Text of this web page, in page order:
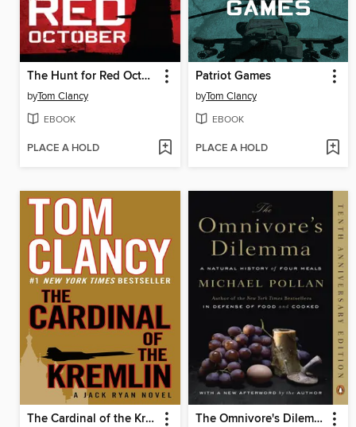
The Hunt for Red October
byTom Clancy
EBOOK
PLACE A HOLD
Patriot Games
byTom Clancy
EBOOK
PLACE A HOLD
The Cardinal of the Kremlin The Omnivore's Dilemma